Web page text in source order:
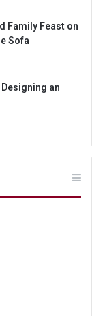
Family Feast on
Sofa
an